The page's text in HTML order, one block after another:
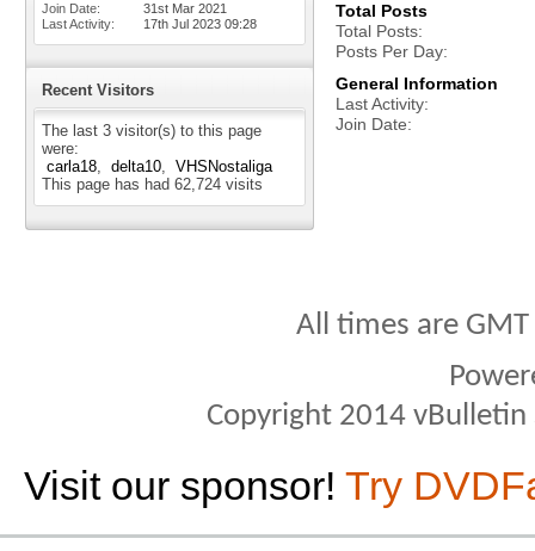
Join Date
31st Mar 2021
Last Activity
17th Jul 2023 09:28
Recent Visitors
The last 3 visitor(s) to this page
were:
carla18
delta10
VHSNostaliga
This page has had 62,724 visits
Total Posts
Total Posts
Posts Per Day
General Information
Last Activity
Join Date
All times are
Copyright 2014
Visit our sponsor! Try